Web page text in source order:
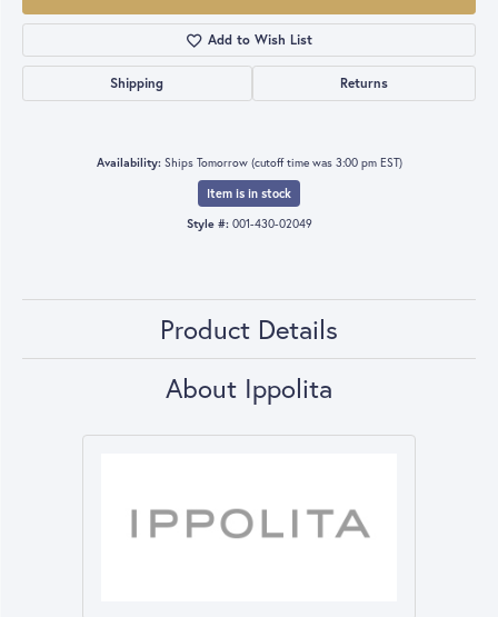
Add to Wish List
Shipping Returns
Availability: Ships Tomorrow (cutoff time was 3:00 pm EST)
Item is in stock
Style #: 001-430-02049
Product Details
About Ippolita